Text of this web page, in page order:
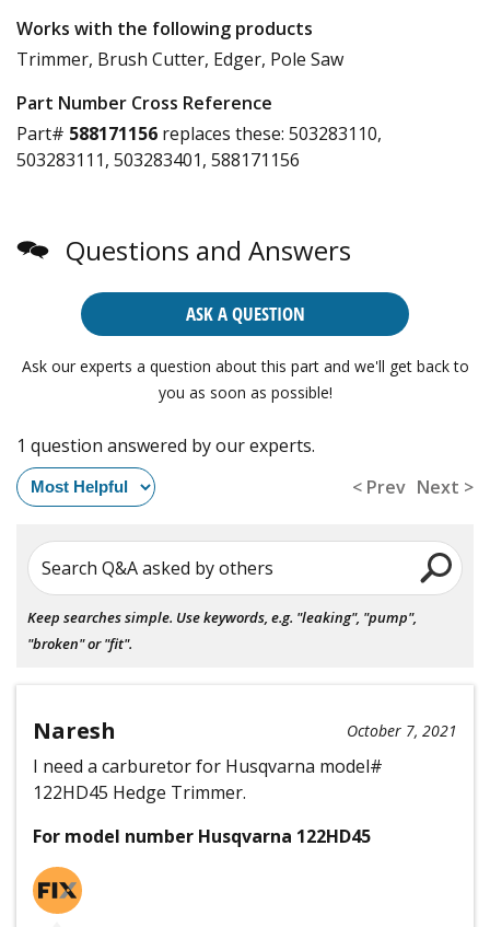
Works with the following products
Trimmer, Brush Cutter, Edger, Pole Saw
Part Number Cross Reference
Part# 588171156 replaces these: 503283110,
503283111, 503283401, 588171156
Questions and Answers
ASK A QUESTION
Ask our experts a question about this part and we'll get back to
you as soon as possible!
1 question answered by our experts.
< Prev Next >
Search Q&A asked by others
Keep searches simple. Use keywords, e.g. "leaking", "pump",
"broken" or "fit".
Naresh October 7, 2021
I need a carburetor for Husqvarna model#
122HD45 Hedge Trimmer.
For model number Husqvarna 122HD45